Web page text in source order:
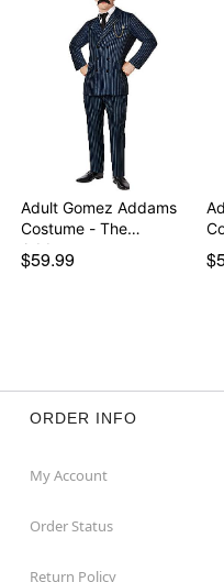
Note: Shoes and ring
Item# 07709017
Adult Gomez Addams
Costume - The
Addams…
$59.99
ORDER INFO
My Account
Order Status
Return Policy